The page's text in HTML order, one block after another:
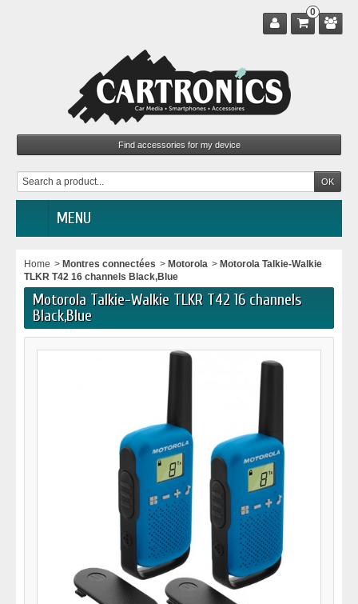
0
MENU
Home > Montres connectées > Motorola > Motorola Talkie-Walkie
TLKR T42 16 channels Black,Blue
Motorola Talkie-Walkie TLKR T42 16 channels
Black,Blue